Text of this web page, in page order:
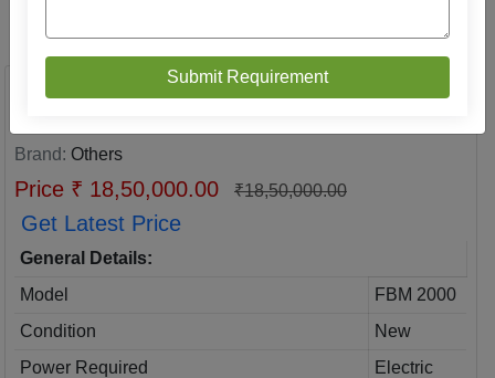
Mild Steel Fully Automatic Hollow Block
Brand: Others
Price ₹ 18,50,000.00 ₹18,50,000.00
Get Latest Price
General Details:
Model
FBM 2000
Condition
New
Power Required
Electric